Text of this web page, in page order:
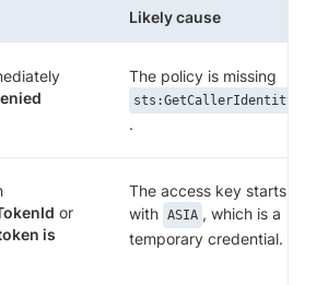
Likely cause
The policy is missing
sts:GetCallerIdentity
.
or
is
The access key starts
with ASIA , which is a
temporary credential.